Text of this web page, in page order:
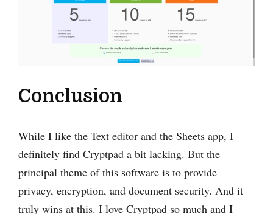
Conclusion
While I ‌like the Text editor and the Sheets app, I
definitely find Cryptpad a bit lacking. But the
principal theme of this software is to provide
privacy, encryption, and document security. And it
truly wins at this. I love Cryptpad so much and I